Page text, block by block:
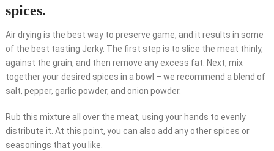
spices.
Air drying is the best way to preserve game, and it results in some
of the best tasting Jerky. The first step is to slice the meat thinly,
against the grain, and then remove any excess fat. Next, mix
together your desired spices in a bowl – we recommend a blend of
salt, pepper, garlic powder, and onion powder.
Rub this mixture all over the meat, using your hands to evenly
distribute it. At this point, you can also add any other spices or
seasonings that you like.